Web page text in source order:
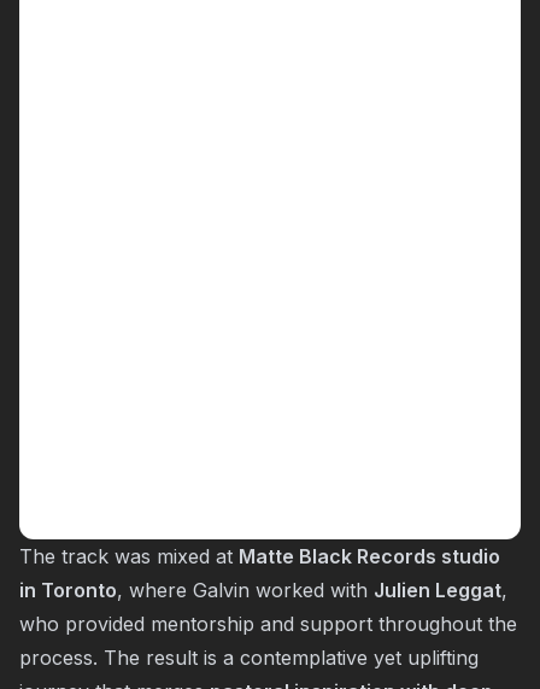
The track was mixed at Matte Black Records studio
in Toronto, where Galvin worked with Julien Leggat,
who provided mentorship and support throughout the
process. The result is a contemplative yet uplifting